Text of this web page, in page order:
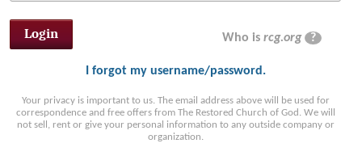
Who isrcg.org ?
I forgot my username/password.
Your privacy is important to us. The email address above will be used for
correspondence and free offers from The Restored Church of God. We will
not sell, rent or give your personal information to any outside company or
organization.